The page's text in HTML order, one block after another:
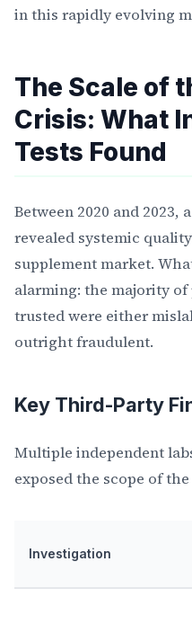
in this rapidly evolving
The Scale of
Crisis: What
Tests Found
Between 2020 and 2023,
revealed systemic
supplement market.
alarming: the majority
trusted were either
outright fraudulent.
Key Third-Party
Multiple independent
exposed the scope of
Investigation